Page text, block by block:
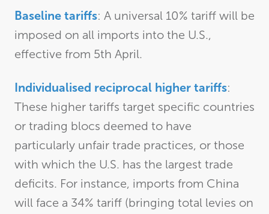
Baseline tariffs: A universal 10% tariff will be
imposed on all imports into the U.S.,
effective from 5th April.
Individualised reciprocal higher tariffs:
These higher tariffs target specific countries
or trading blocs deemed to have
particularly unfair trade practices, or those
with which the U.S. has the largest trade
deficits. For instance, imports from China
will face a 34% tariff (bringing total levies on